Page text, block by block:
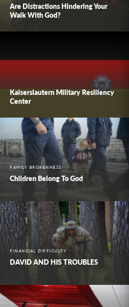
Are Distractions Hindering Your
Walk With God?
Kaiserslautern Military Resiliency
Center
FAMILY BROKENNESS
Children Belong To God
FINANCIAL DIFFICULTY
DAVID AND HIS TROUBLES